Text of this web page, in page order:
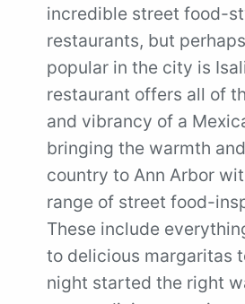
incredible street food-
restaurants, but
popular in the city is
restaurant offers all of
and vibrancy of a
bringing the warmth
country to Ann Arbor
range of street food-
These include
to delicious margaritas
night started the right